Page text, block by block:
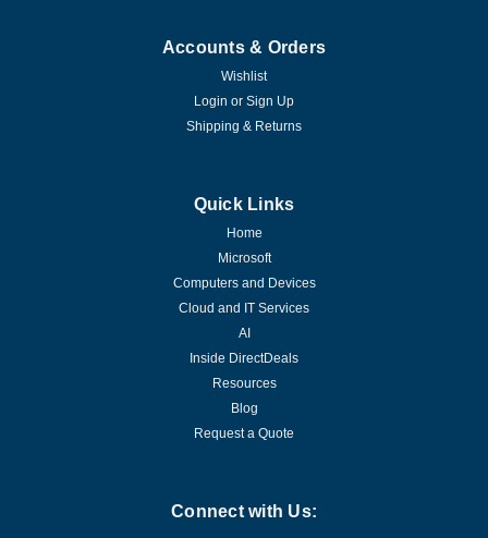
Accounts & Orders
Wishlist
Login or Sign Up
Shipping & Returns
Quick Links
Home
Microsoft
Computers and Devices
Cloud and IT Services
AI
Inside DirectDeals
Resources
Blog
Request a Quote
Connect with Us: